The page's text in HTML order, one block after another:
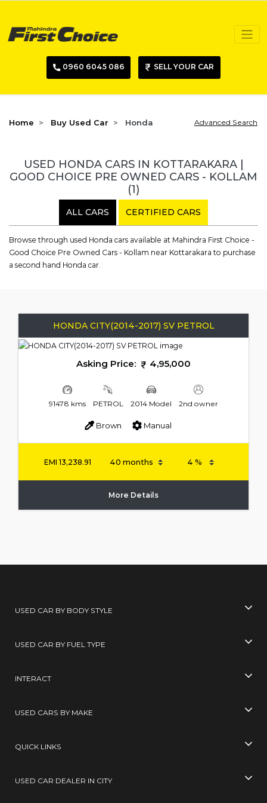
0960 6045 086 SELL YOUR CAR
Home Buy Used Car Honda Advanced Search
USED HONDA CARS IN KOTTARAKARA |
GOOD CHOICE PRE OWNED CARS - KOLLAM
(1)
ALL CARS CERTIFIED CARS
Browse through used Honda cars available at Mahindra First Choice -
Good Choice Pre Owned Cars - Kollam near Kottarakara to purchase
a second hand Honda car.
HONDA CITY(2014-2017) SV PETROL
Asking Price: 4,95,000
91478 kms PETROL 2014 Model 2nd owner
Brown Manual
EMI13,238.91
More Details
USED CAR BY BODY STYLE
USED CAR BY FUEL TYPE
INTERACT
USED CARS BY MAKE
QUICK LINKS
USED CAR DEALER IN CITY